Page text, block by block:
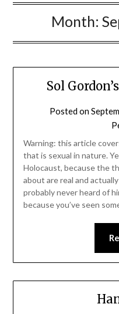
Month:
Sol
Posted on
Warning: this article
that is sexual in nature.
Holocaust, because the
about are real and
probably never heard of
because you’ve seen